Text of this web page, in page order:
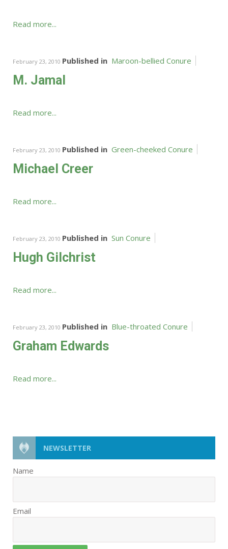
Read more...
February 23, 2010 Published in Maroon-bellied Conure
M. Jamal
Read more...
February 23, 2010 Published in Green-cheeked Conure
Michael Creer
Read more...
February 23, 2010 Published in Sun Conure
Hugh Gilchrist
Read more...
February 23, 2010 Published in Blue-throated Conure
Graham Edwards
Read more...
NEWSLETTER
Name
Email